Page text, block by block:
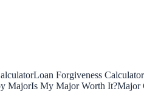
Loan Forgiveness Calculator
MajorIs My Major Worth It?Major